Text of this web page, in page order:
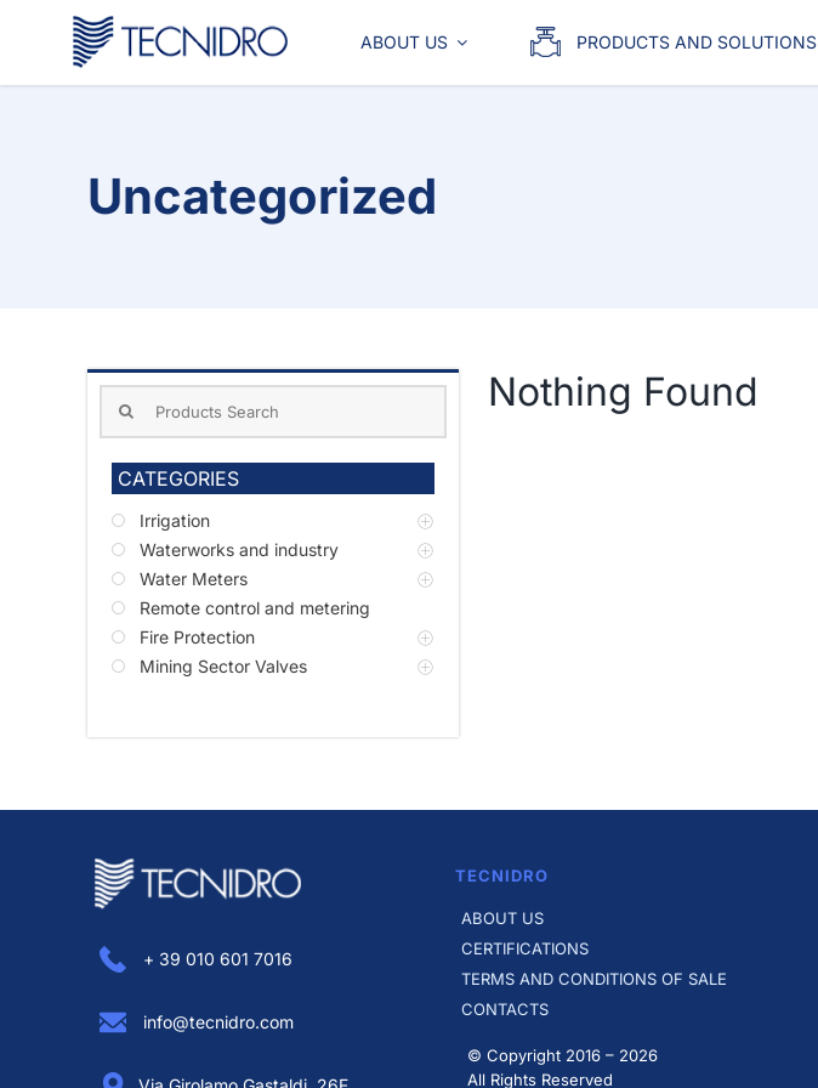
ABOUT US PRODUCTS AND SOLUTIONS
Uncategorized
Search
CATEGORIES
Irrigation
Waterworks and industry
Water Meters
Remote control and metering
Fire Protection
Mining Sector Valves
Nothing Found
+ 39 010 601 7016
info@tecnidro.com
TECNIDRO
ABOUT US
CERTIFICATIONS
TERMS AND CONDITIONS OF SALE
CONTACTS
© Copyright 2016 – 2026
All Rights Reserved